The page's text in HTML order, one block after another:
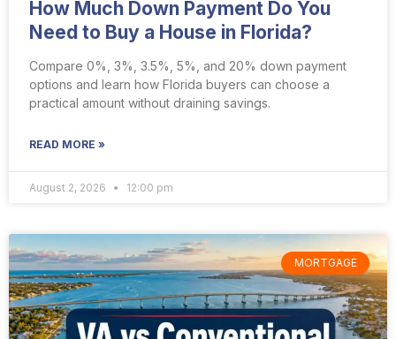
How Much Down Payment Do You
Need to Buy a House in Florida?
Compare 0%, 3%, 3.5%, 5%, and 20% down payment
options and learn how Florida buyers can choose a
practical amount without draining savings.
READ MORE »
August 2, 2026 12:00 pm
MORTGAGE